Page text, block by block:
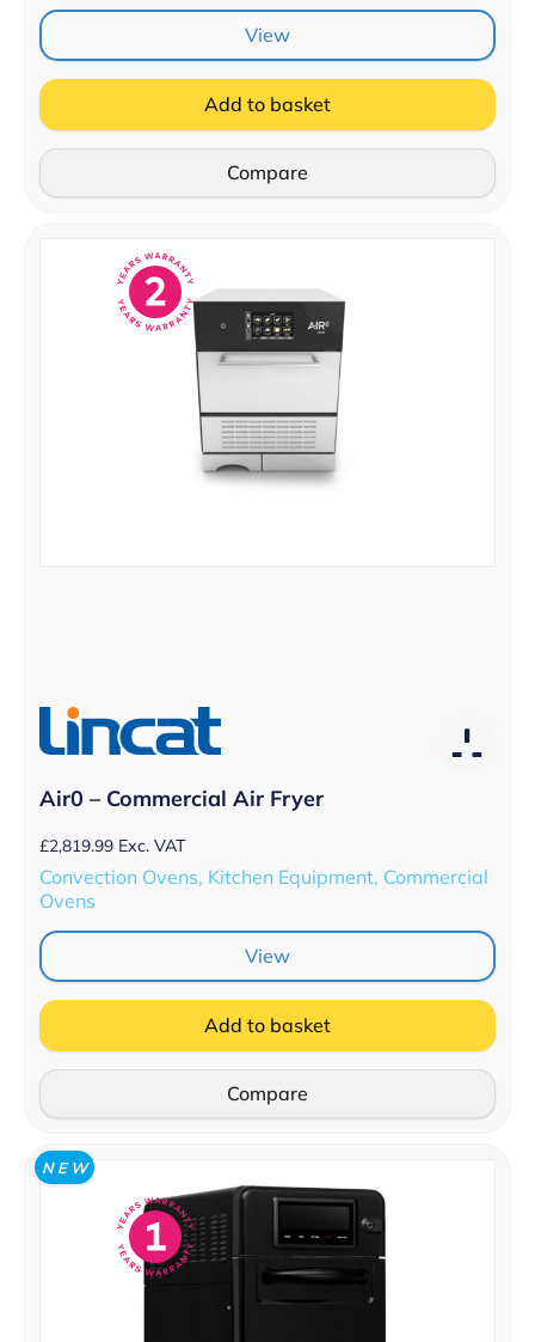
View
Add to basket
Compare
Air0 – Commercial Air Fryer
£2,819.99 Exc. VAT
Convection Ovens, Kitchen Equipment, Commercial
Ovens
View
Add to basket
Compare
N E W